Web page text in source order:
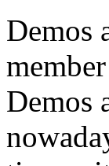
Demos
Demos